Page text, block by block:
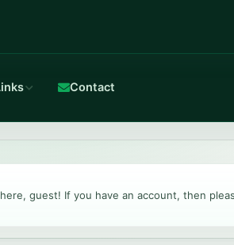
stable routing.
Contact
guest! If you have an account, then